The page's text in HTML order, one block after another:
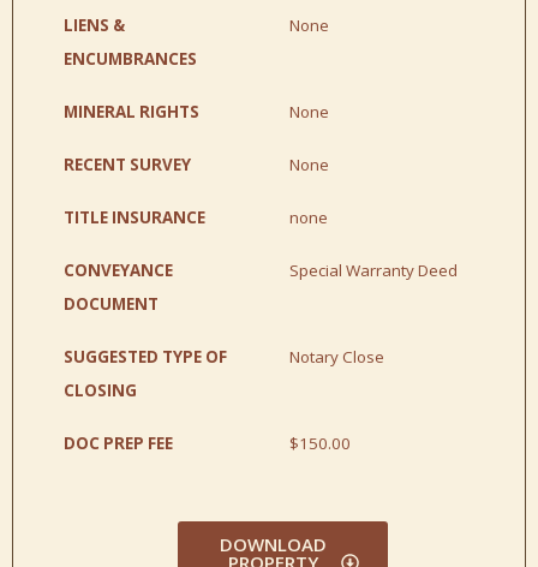
LIENS &
ENCUMBRANCES
None
MINERAL RIGHTS None
RECENT SURVEY None
TITLE INSURANCE none
CONVEYANCE
DOCUMENT
Special Warranty Deed
SUGGESTED TYPE OF
CLOSING
Notary Close
DOC PREP FEE $150.00
DOWNLOAD
PROPERTY